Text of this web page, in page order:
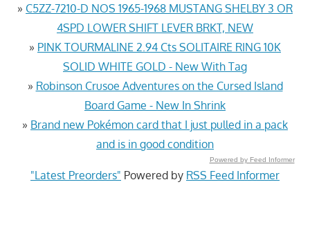
» C5ZZ-7210-D NOS 1965-1968 MUSTANG SHELBY 3 OR
4SPD LOWER SHIFT LEVER BRKT, NEW
» PINK TOURMALINE 2.94 Cts SOLITAIRE RING 10K
SOLID WHITE GOLD - New With Tag
» Robinson Crusoe Adventures on the Cursed Island
Board Game - New In Shrink
» Brand new Pokémon card that I just pulled in a pack
and is in good condition
Powered by Feed Informer
"Latest Preorders" Powered by RSS Feed Informer